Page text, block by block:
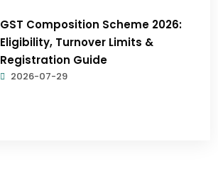
GST Composition Scheme 2026:
Eligibility, Turnover Limits &
Registration Guide
2026-07-29